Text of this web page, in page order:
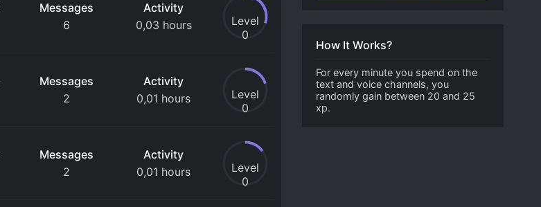
Messages
6
Activity
0,03 hours
Level
0
Messages
2
Activity
0,01 hours
Level
0
Messages
2
Activity
0,01 hours
Level
0
How It Works?
For every minute you spend on the
text and voice channels, you
randomly gain between 20 and 25
xp.